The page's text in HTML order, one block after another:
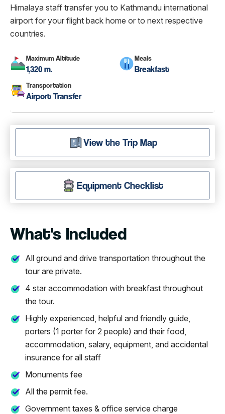
Himalaya staff transfer you to Kathmandu international
airport for your flight back home or to next respective
countries.
Maximum Altitude
1,320 m.
Meals
Breakfast
Transportation
Airport Transfer
View the Trip Map
Equipment Checklist
What's Included
All ground and drive transportation throughout the
tour are private.
4 star accommodation with breakfast throughout
the tour.
Highly experienced, helpful and friendly guide,
porters (1 porter for 2 people) and their food,
accommodation, salary, equipment, and accidental
insurance for all staff
Monuments fee
All the permit fee.
Government taxes & office service charge